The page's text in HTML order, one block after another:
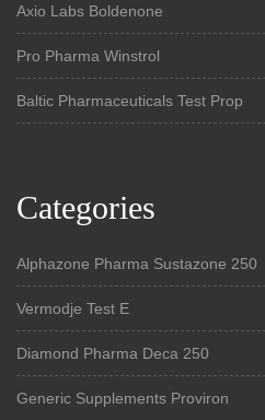
Axio Labs Boldenone
Pro Pharma Winstrol
Baltic Pharmaceuticals Test Prop
Categories
Alphazone Pharma Sustazone 250
Vermodje Test E
Diamond Pharma Deca 250
Generic Supplements Proviron